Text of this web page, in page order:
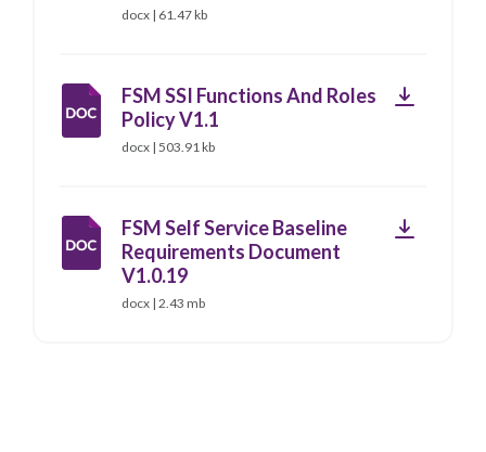
docx | 61.47 kb
FSM SSI Functions And Roles
Policy V1.1
docx | 503.91 kb
Download
FSM Self Service Baseline
Requirements Document
V1.0.19
docx | 2.43 mb
Download